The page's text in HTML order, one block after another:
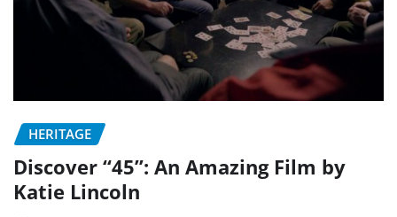
HERITAGE
Discover “45”: An Amazing Film by
Katie Lincoln